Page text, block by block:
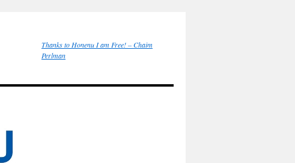
Thanks to Honenu I am Free! – Chaim
Perlman